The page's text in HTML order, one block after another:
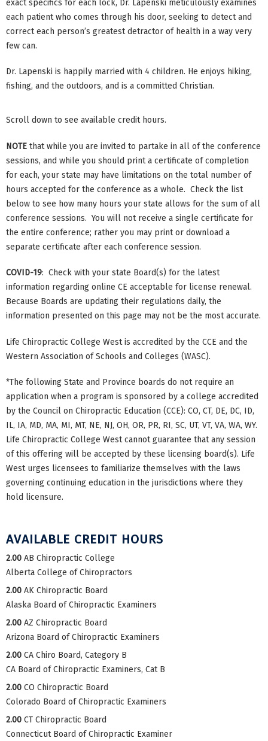
exact specifics for each lock, Dr. Lapenski meticulously examines
each patient who comes through his door, seeking to detect and
correct each person’s greatest detractor of health in a way very
few can.
Dr. Lapenski is happily married with 4 children. He enjoys hiking,
fishing, and the outdoors, and is a committed Christian.
Scroll down to see available credit hours.
NOTE that while you are invited to partake in all of the conference
sessions, and while you should print a certificate of completion
for each, your state may have limitations on the total number of
hours accepted for the conference as a whole. Check the list
below to see how many hours your state allows for the sum of all
conference sessions. You will not receive a single certificate for
the entire conference; rather you may print or download a
separate certificate after each conference session.
COVID-19: Check with your state Board(s) for the latest
information regarding online CE acceptable for license renewal.
Because Boards are updating their regulations daily, the
information presented on this page may not be the most accurate.
Life Chiropractic College West is accredited by the CCE and the
Western Association of Schools and Colleges (WASC).
*The following State and Province boards do not require an
application when a program is sponsored by a college accredited
by the Council on Chiropractic Education (CCE): CO, CT, DE, DC, ID,
IL, IA, MD, MA, MI, MT, NE, NJ, OH, OR, PR, RI, SC, UT, VT, VA, WA, WY.
Life Chiropractic College West cannot guarantee that any session
of this offering will be accepted by these licensing board(s). Life
West urges licensees to familiarize themselves with the laws
governing continuing education in the jurisdictions where they
hold licensure.
AVAILABLE CREDIT HOURS
2.00 AB Chiropractic College
Alberta College of Chiropractors
2.00 AK Chiropractic Board
Alaska Board of Chiropractic Examiners
2.00 AZ Chiropractic Board
Arizona Board of Chiropractic Examiners
2.00 CA Chiro Board, Category B
CA Board of Chiropractic Examiners, Cat B
2.00 CO Chiropractic Board
Colorado Board of Chiropractic Examiners
2.00 CT Chiropractic Board
Connecticut Board of Chiropractic Examiner